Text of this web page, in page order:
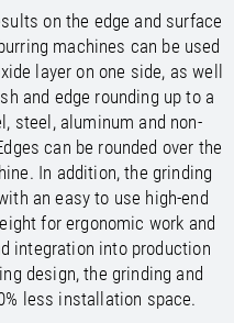
EN
EN
EN DE FR
EN
EN NL
EN
EN
EN ES
EN
/EN
EN
EN
EN
on the edge and surface
machines can be used
layer on one side, as well
and edge rounding up to a
steel, aluminum and non-
can be rounded over the
In addition, the grinding
an easy to use high-end
for ergonomic work and
integration into production
design, the grinding and
less installation space.